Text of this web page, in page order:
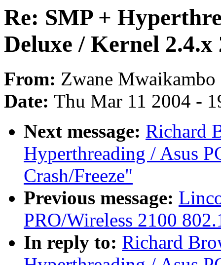
Re: SMP +
Deluxe / Kernel 2.4.x
From: Zwane Mwaikambo
Date: Thu Mar 11 2004 -
Next message: Richard
Hyperthreading / Asus
Crash/Freeze"
Previous message:
PRO/Wireless 2100
In reply to: Richard